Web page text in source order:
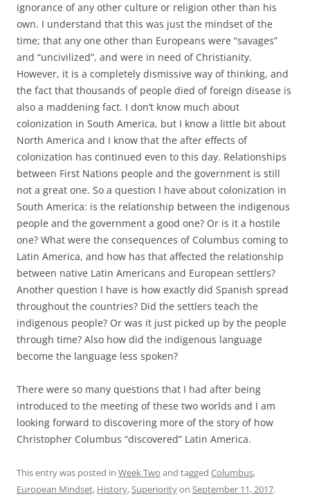
ignorance of any other culture or religion other than his
own. I understand that this was just the mindset of the
time; that any one other than Europeans were “savages”
and “uncivilized”, and were in need of Christianity.
However, it is a completely dismissive way of thinking, and
the fact that thousands of people died of foreign disease is
also a maddening fact. I don’t know much about
colonization in South America, but I know a little bit about
North America and I know that the after effects of
colonization has continued even to this day. Relationships
between First Nations people and the government is still
not a great one. So a question I have about colonization in
South America: is the relationship between the indigenous
people and the government a good one? Or is it a hostile
one? What were the consequences of Columbus coming to
Latin America, and how has that affected the relationship
between native Latin Americans and European settlers?
Another question I have is how exactly did Spanish spread
throughout the countries? Did the settlers teach the
indigenous people? Or was it just picked up by the people
through time? Also how did the indigenous language
become the language less spoken?
There were so many questions that I had after being
introduced to the meeting of these two worlds and I am
looking forward to discovering more of the story of how
Christopher Columbus “discovered” Latin America.
This entry was posted in Week Two and tagged Columbus,
European Mindset, History,Superiorityon September 11, 2017.